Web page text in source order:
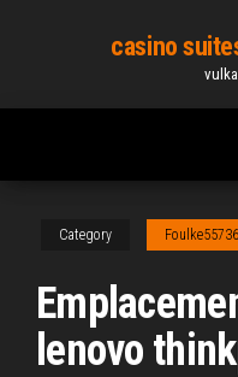
content
casino
Category Foulke55736
lenovo